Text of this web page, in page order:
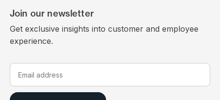
Join our newsletter
Get exclusive insights into customer and employee
experience.